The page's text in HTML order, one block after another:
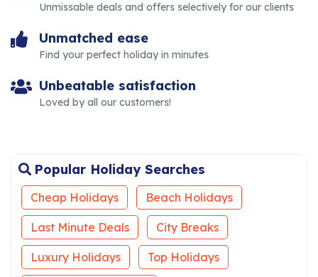
Unmissable deals and offers selectively for our clients
Unmatched ease
Find your perfect holiday in minutes
Unbeatable satisfaction
Loved by all our customers!
Popular Holiday Searches
Cheap Holidays Beach Holidays
Last Minute Deals City Breaks
Luxury Holidays Top Holidays